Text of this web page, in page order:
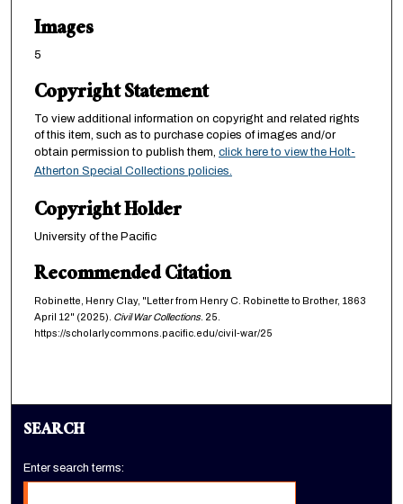
Images
5
Copyright Statement
To view additional information on copyright and related rights
of this item, such as to purchase copies of images and/or
obtain permission to publish them, click here to view the Holt-
Atherton Special Collections policies.
Copyright Holder
University of the Pacific
Recommended Citation
Robinette, Henry Clay, "Letter from Henry C. Robinette to Brother, 1863
April 12" (2025). Civil War Collections. 25.
https://scholarlycommons.pacific.edu/civil-war/25
SEARCH
Enter search terms: